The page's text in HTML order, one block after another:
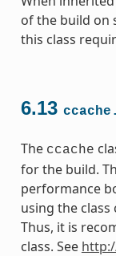
of the build on
this class
6.13
The ccache
for the build.
performance
using the class
Thus, it is
class. See